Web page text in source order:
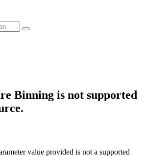
Binning is not supported
value provided is not a supported